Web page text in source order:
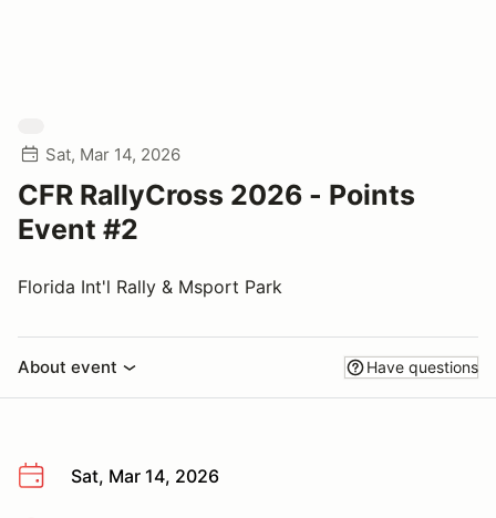
Sat, Mar 14, 2026
CFR RallyCross 2026 - Points
Event #2
Florida Int'l Rally & Msport Park
About event Have questions
Sat, Mar 14, 2026